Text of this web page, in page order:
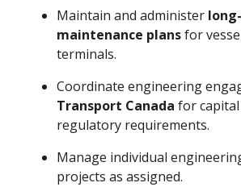
Maintain and administer
maintenance plansfor
terminals.
Coordinate engineering
Transport Canada for
regulatory requirements.
Manage individual
projects as assigned.